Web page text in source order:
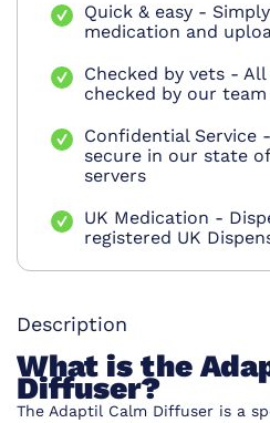
Quick & easy -
medication and
Checked by vets -
checked by our
Confidential Service
secure in our state
servers
UK Medication -
registered UK
Description
What is the
Diffuser?
The Adaptil Calm Diffuser is a